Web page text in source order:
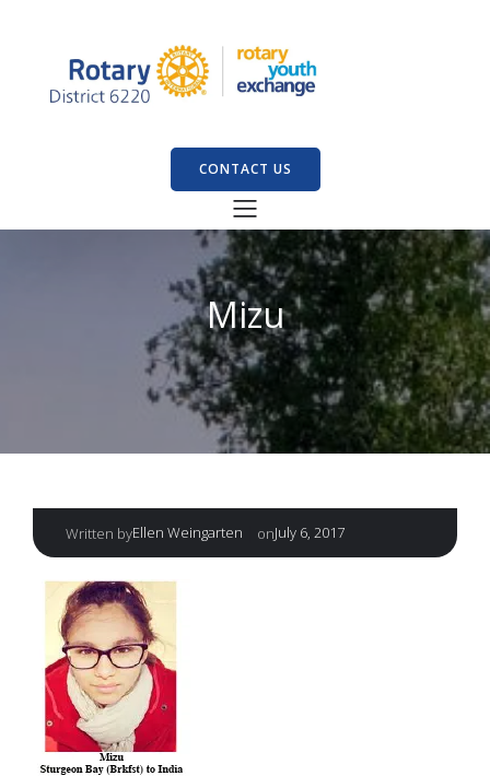
CONTACT US
Mizu
Written byEllen Weingarten onJuly 6, 2017